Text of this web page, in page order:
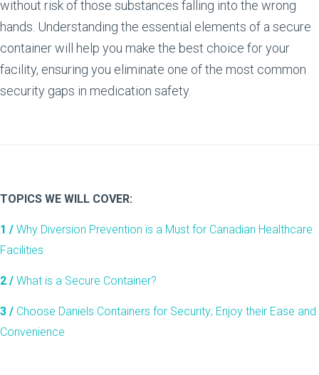
without risk of those substances falling into the wrong
hands. Understanding the essential elements of a secure
container will help you make the best choice for your
facility, ensuring you eliminate one of the most common
security gaps in medication safety.
TOPICS WE WILL COVER:
1 / Why Diversion Prevention is a Must for Canadian Healthcare
Facilities
2 / What is a Secure Container?
3 / Choose Daniels Containers for Security; Enjoy their Ease and
Convenience